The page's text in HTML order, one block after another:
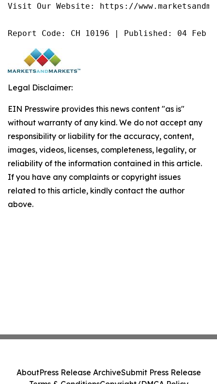
Visit Our Website: https://
Report Code: CH 10196 | Published: 04
Legal Disclaimer:
EIN Presswire provides this news content "as is"
without warranty of any kind. We do not accept any
responsibility or liability for the accuracy, content,
images, videos, licenses, completeness, legality, or
reliability of the information contained in this article.
If you have any complaints or copyright issues
related to this article, kindly contact the author
above.
AboutPress Release ArchiveSubmit Press Release